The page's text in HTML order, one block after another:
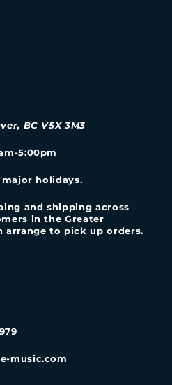
BC V5X 3M3
5:00pm
holidays.
and shipping across
in the Greater
arrange to pick up orders.
music.com